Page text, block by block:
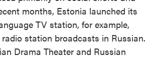
months, Estonia launched its
TV station, for example,
station broadcasts in Russian.
Drama Theater and Russian